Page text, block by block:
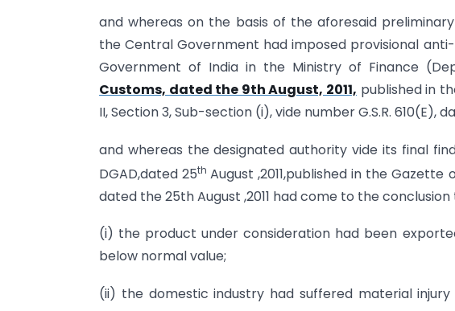
and whereas on the basis of the aforesaid
the Central Government had imposed provisional
Government of India in the Ministry of Finance
Customs, dated the 9th August, 2011, published in
II, Section 3, Sub-section (i), vide number G.S.R. 610(E),
and whereas the designated authority vide its final
DGAD,dated 25th August ,2011,published in the Gazette
dated the 25th August ,2011 had come to the
(i) the product under consideration had been
below normal value;
(ii) the domestic industry had suffered material